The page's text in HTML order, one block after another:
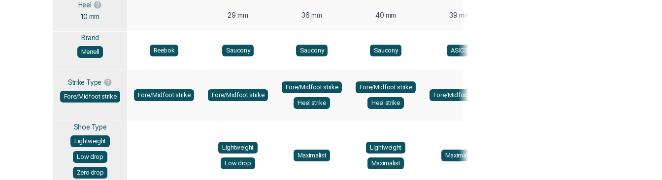
Heel
10 mm 29 mm 36 mm 40 mm 39 mm
Brand
Merrell Reebok Saucony Saucony Saucony ASICS
Strike Type
Fore/Midfoot strike Fore/Midfoot strike Fore/Midfoot strike
Fore/Midfoot strike
Heel strike
Fore/Midfoot strike
Heel strike
Fore/Midfoot strike
Shoe Type
Lightweight
Low drop
Zero drop
Lightweight
Low drop
Maximalist
Lightweight
Maximalist
Maximalist